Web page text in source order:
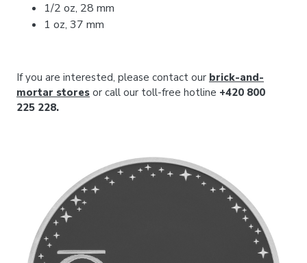
1/2 oz, 28 mm
1 oz, 37 mm
If you are interested, please contact our brick-and-
mortar stores or call our toll-free hotline +420 800
225 228.